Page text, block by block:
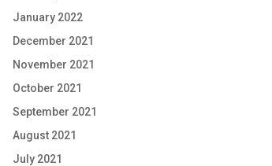
January 2022
December 2021
November 2021
October 2021
September 2021
August 2021
July 2021